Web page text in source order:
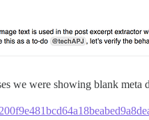
we were showing blank meta